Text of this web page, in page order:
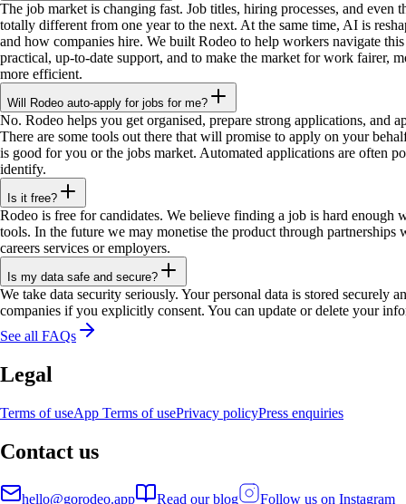
The job market is changing fast. Job titles, hiring processes, and even
totally different from one year to the next. At the same time, AI is
and how companies hire. We built Rodeo to help workers navigate
practical, up-to-date support, and to make the market for work fairer,
more efficient.
Will Rodeo auto-apply for jobs for me?
No. Rodeo helps you get organised, prepare strong applications, and
There are some tools out there that will promise to apply on your
is good for you or the jobs market. Automated applications are often
identify.
Is it free?
Rodeo is free for candidates. We believe finding a job is hard enough
tools. In the future we may monetise the product through partnerships
careers services or employers.
Is my data safe and secure?
We take data security seriously. Your personal data is stored securely
companies if you explicitly consent. You can update or delete your
See all FAQs
Legal
Terms of useApp Terms of usePrivacy policyPress enquiries
Contact us
hello@gorodeo.app Read our blog Follow us on Instagram